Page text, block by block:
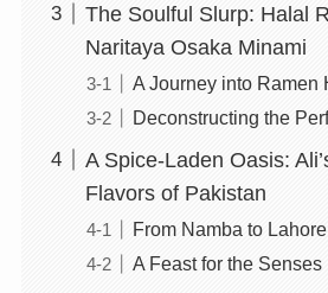
The Soulful Slurp: Halal
Naritaya Osaka Minami
A Journey into Ramen
Deconstructing the
A Spice-Laden Oasis:
Flavors of Pakistan
From Namba to Lahore
A Feast for the Senses